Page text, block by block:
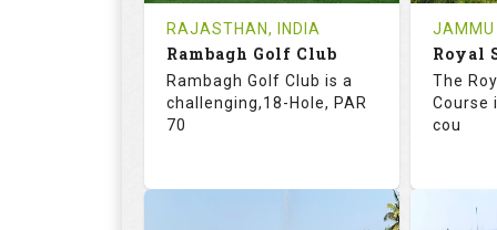
Book
Details See on the Map Details
RAJASTHAN, INDIA
Rambagh Golf Club
Rambagh Golf Club is a
challenging,18-Hole, PAR
70
JAMMU
The
Course
cou